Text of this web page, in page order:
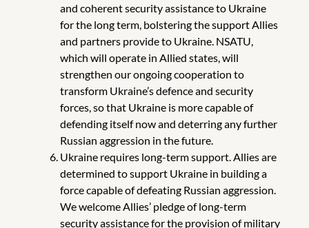
and coherent security assistance to Ukraine
for the long term, bolstering the support Allies
and partners provide to Ukraine. NSATU,
which will operate in Allied states, will
strengthen our ongoing cooperation to
transform Ukraine’s defence and security
forces, so that Ukraine is more capable of
defending itself now and deterring any further
Russian aggression in the future.
Ukraine requires long-term support. Allies are
determined to support Ukraine in building a
force capable of defeating Russian aggression.
We welcome Allies’ pledge of long-term
security assistance for the provision of military